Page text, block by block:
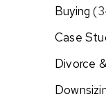
Buying
Case
Divorce